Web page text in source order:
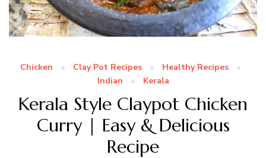
Chicken Clay Pot Recipes
Healthy Recipes
Indian
Kerala
Kerala Style Claypot Chicken
Curry | Easy & Delicious
Recipe